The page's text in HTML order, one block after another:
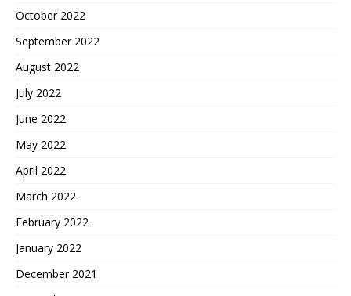
October 2022
September 2022
August 2022
July 2022
June 2022
May 2022
April 2022
March 2022
February 2022
January 2022
December 2021